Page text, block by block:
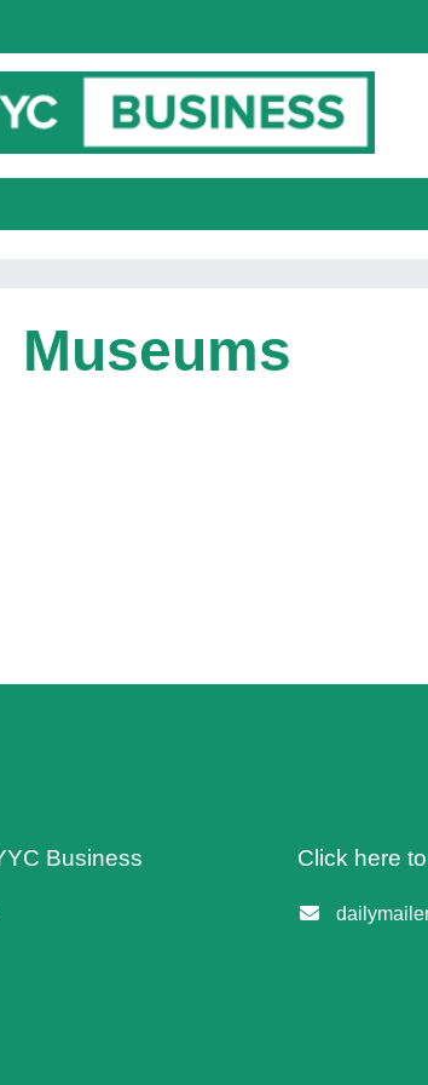
Museums
Business Click here